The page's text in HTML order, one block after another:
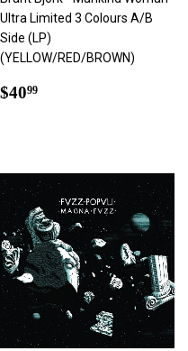
Ultra Limited 3 Colours A/B
Side (LP)
(YELLOW/RED/BROWN)
Regular
$4099